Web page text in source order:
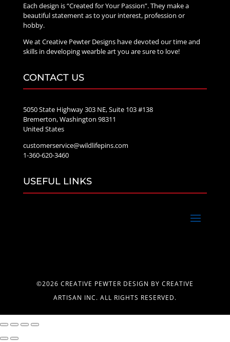
Each design is “Created for Your Passion”. They make a
beautiful statement as to your interest, profession or
hobby.
We at Creative Pewter Designs have devoted our time and
skills in developing wearble art you are sure to love!
CONTACT US
5050 State Highway 303 NE, Suite 103 #138
Bremerton, Washington 98311
United States
customerservice@wildlifepins.com
1-360-620-3460
USEFUL LINKS
©2026 CREATIVE PEWTER DESIGN BY CREATIVE
ARTISAN INC. ALL RIGHTS RESERVED.